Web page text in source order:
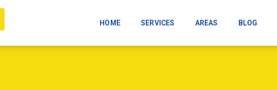
HOME SERVICES AREAS BLOG